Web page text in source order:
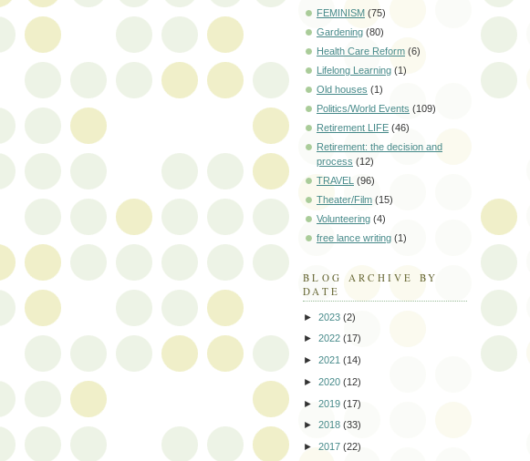
FEMINISM (75)
Gardening (80)
Health Care Reform (6)
Lifelong Learning (1)
Old houses (1)
Politics/World Events (109)
Retirement LIFE (46)
Retirement: the decision and
process (12)
TRAVEL (96)
Theater/Film (15)
Volunteering (4)
free lance writing (1)
BLOG ARCHIVE BY
DATE
► 2023 (2)
► 2022 (17)
► 2021 (14)
► 2020 (12)
► 2019 (17)
► 2018 (33)
► 2017 (22)